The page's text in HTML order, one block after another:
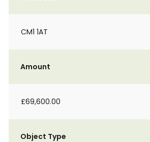
CM1 1AT
Amount
£69,600.00
Object Type